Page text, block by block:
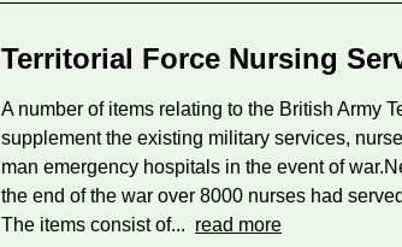
Territorial Force Nursing
A number of items relating to the British Army
supplement the existing military services,
man emergency hospitals in the event of
the end of the war over 8000 nurses had
The items consist of... read more